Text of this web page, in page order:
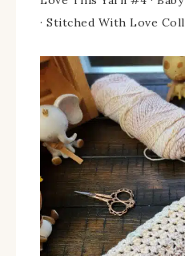
· Stitched With Love